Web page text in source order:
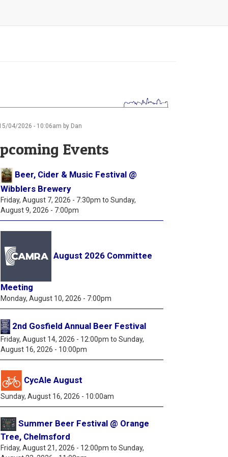
04/2026 - 10:06am by Dan
Events
Beer, Cider & Music Festival @
Wibblers Brewery
Friday, August 7, 2026 - 7:30pm to Sunday,
August 9, 2026 - 7:00pm
August 2026 Committee
Meeting
Monday, August 10, 2026 - 7:00pm
2nd Gosfield Annual Beer Festival
Friday, August 14, 2026 - 12:00pm to Sunday,
August 16, 2026 - 10:00pm
CycAle August
Sunday, August 16, 2026 - 10:00am
Summer Beer Festival @ Orange
Tree, Chelmsford
Friday, August 21, 2026 - 12:00pm to Sunday,